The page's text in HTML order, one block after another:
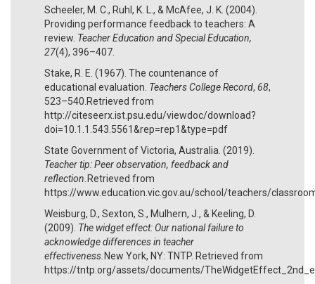
Scheeler, M. C., Ruhl, K. L., & McAfee, J. K. (2004).
Providing performance feedback to teachers: A
review. Teacher Education and Special Education,
27(4), 396–407.
Stake, R. E. (1967). The countenance of
educational evaluation. Teachers College Record, 68,
523–540.Retrieved from
http://citeseerx.ist.psu.edu/viewdoc/download?
doi=10.1.1.543.5561&rep=rep1&type=pdf
State Government of Victoria, Australia. (2019).
Teacher tip: Peer observation, feedback and
reflection. Retrieved from
https://www.education.vic.gov.au/school/teachers/
Weisburg, D., Sexton, S., Mulhern, J., & Keeling, D.
(2009). The widget effect: Our national failure to
acknowledge differences in teacher
effectiveness. New York, NY: TNTP. Retrieved from
https://tntp.org/assets/documents/